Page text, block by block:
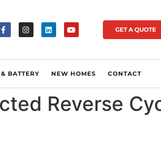
GET A QUOTE
BATTERY NEW HOMES CONTACT
Reverse